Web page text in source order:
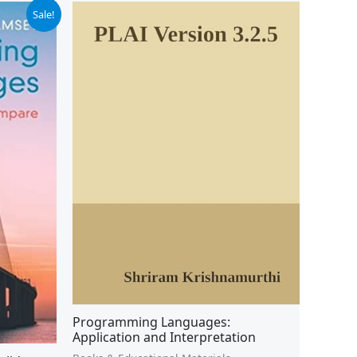
Sale!
Programming Languages:
Application and Interpretation